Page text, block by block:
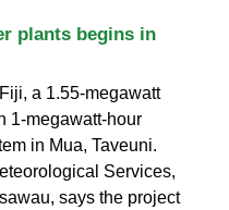
plants begins in
a 1.55-megawatt
1-megawatt-hour
in Mua, Taveuni.
Services,
says the project